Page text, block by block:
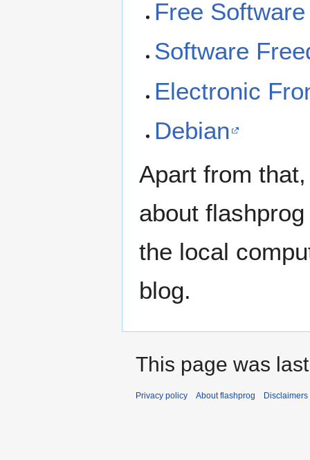
Free
Software
Electronic
Debian
Apart from
about
the local
blog.
This page was
Privacy policy About flashprog Disclaimers